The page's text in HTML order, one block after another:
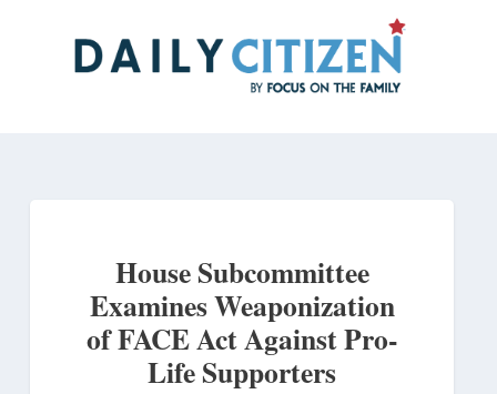
House Subcommittee
Examines Weaponization
of FACE Act Against Pro-
Life Supporters